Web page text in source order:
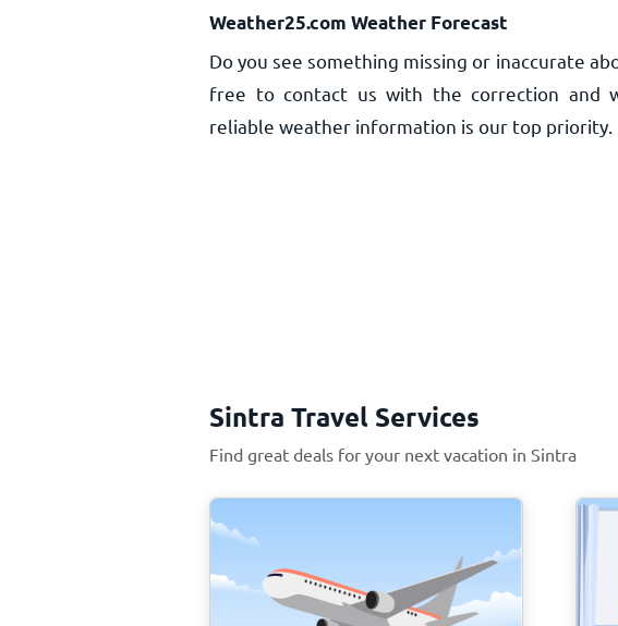
Weather25.com Weather Forecast
Do you see something missing or inaccurate
free to contact us with the correction and
reliable weather information is our top priority.
Sintra Travel Services
Find great deals for your next vacation in Sintra